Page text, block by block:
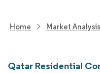
Home Market Analysis
Qatar Residential